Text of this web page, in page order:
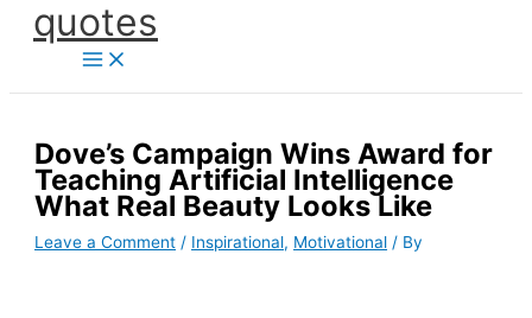
Skipquotes
Dove’s Campaign Wins Award for
Teaching Artificial Intelligence
What Real Beauty Looks Like
Leave a Comment / Inspirational, Motivational / By